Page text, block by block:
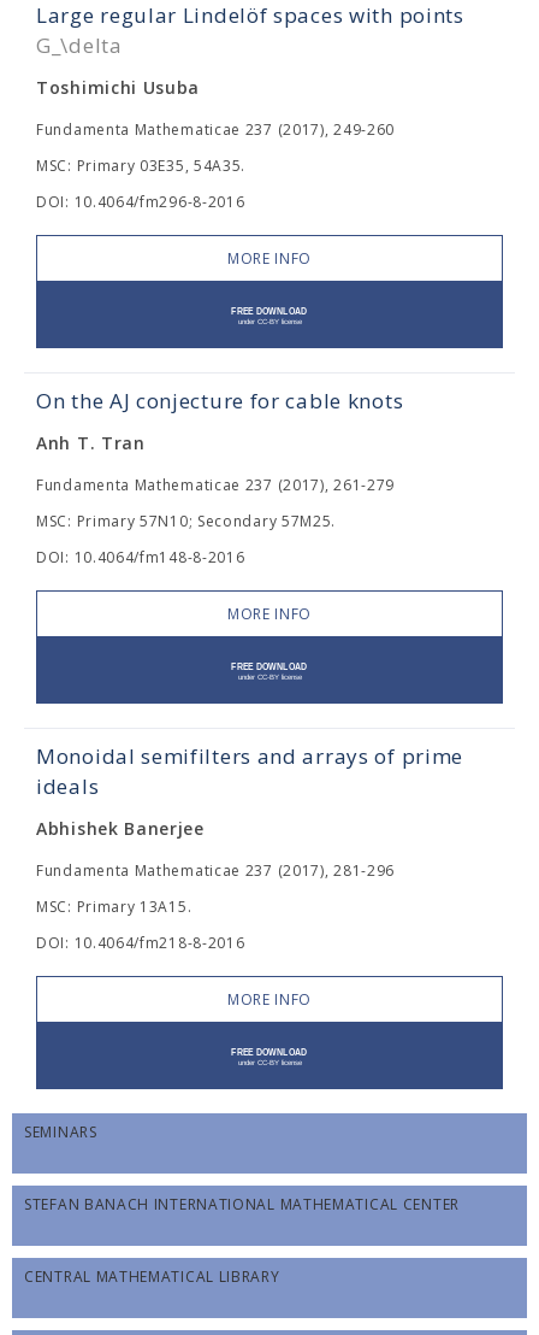
Large regular Lindelöf spaces with points
G_\delta
Toshimichi Usuba
Fundamenta Mathematicae 237 (2017), 249-260
MSC: Primary 03E35, 54A35.
DOI: 10.4064/fm296-8-2016
MORE INFO
On the AJ conjecture for cable knots
Anh T. Tran
Fundamenta Mathematicae 237 (2017), 261-279
MSC: Primary 57N10; Secondary 57M25.
DOI: 10.4064/fm148-8-2016
MORE INFO
Monoidal semifilters and arrays of prime
ideals
Abhishek Banerjee
Fundamenta Mathematicae 237 (2017), 281-296
MSC: Primary 13A15.
DOI: 10.4064/fm218-8-2016
MORE INFO
SEMINARS
STEFAN BANACH INTERNATIONAL MATHEMATICAL CENTER
CENTRAL MATHEMATICAL LIBRARY